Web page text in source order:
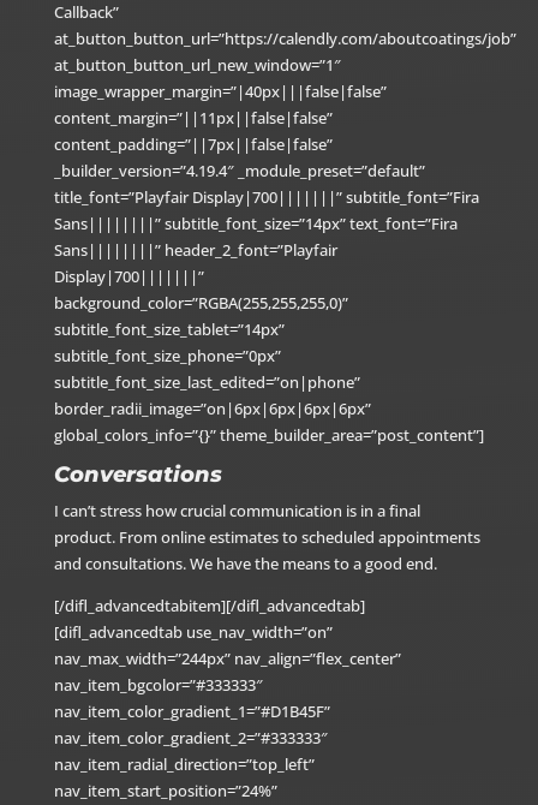
Callback”
at_button_button_url=”https://calendly.com/aboutcoatings/job”
at_button_button_url_new_window=”1″
image_wrapper_margin=”|40px|||false|false”
content_margin=”||11px||false|false”
content_padding=”||7px||false|false”
_builder_version=”4.19.4″ _module_preset=”default”
title_font=”Playfair Display|700|||||||” subtitle_font=”Fira
Sans||||||||” subtitle_font_size=”14px” text_font=”Fira
Sans||||||||” header_2_font=”Playfair
Display|700|||||||”
background_color=”RGBA(255,255,255,0)”
subtitle_font_size_tablet=”14px”
subtitle_font_size_phone=”0px”
subtitle_font_size_last_edited=”on|phone”
border_radii_image=”on|6px|6px|6px|6px”
global_colors_info=”{}” theme_builder_area=”post_content”]
Conversations
I can’t stress how crucial communication is in a final
product. From online estimates to scheduled appointments
and consultations. We have the means to a good end.
[/difl_advancedtabitem][/difl_advancedtab]
[difl_advancedtab use_nav_width=”on”
nav_max_width=”244px” nav_align=”flex_center”
nav_item_bgcolor=”#333333″
nav_item_color_gradient_1=”#D1B45F”
nav_item_color_gradient_2=”#333333″
nav_item_radial_direction=”top_left”
nav_item_start_position=”24%”